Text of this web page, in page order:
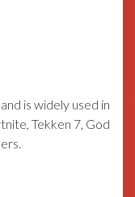
is widely used in
Tekken 7, God